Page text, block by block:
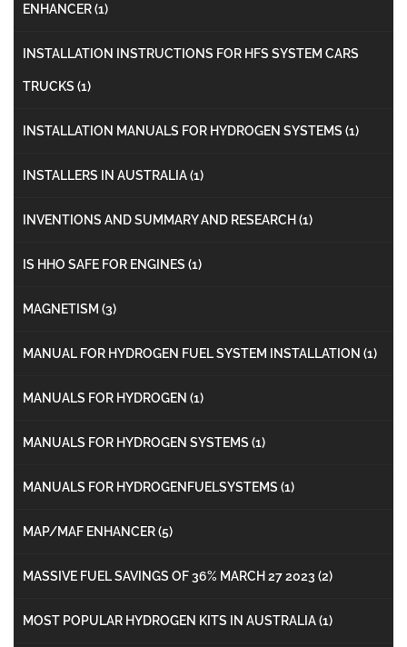
ENHANCER(1)
INSTALLATION INSTRUCTIONS FOR HFS SYSTEM CARS
TRUCKS (1)
INSTALLATION MANUALS FOR HYDROGEN SYSTEMS (1)
INSTALLERS IN AUSTRALIA(1)
INVENTIONS AND SUMMARY AND RESEARCH(1)
IS HHO SAFE FOR ENGINES (1)
MAGNETISM (3)
MANUAL FOR HYDROGEN FUEL SYSTEM INSTALLATION (1)
MANUALS FOR HYDROGEN (1)
MANUALS FOR HYDROGEN SYSTEMS (1)
MANUALS FOR HYDROGENFUELSYSTEMS (1)
MAP/MAF ENHANCER(5)
MASSIVE FUEL SAVINGS OF 36% MARCH 27 2023 (2)
MOST POPULAR HYDROGEN KITS IN AUSTRALIA(1)